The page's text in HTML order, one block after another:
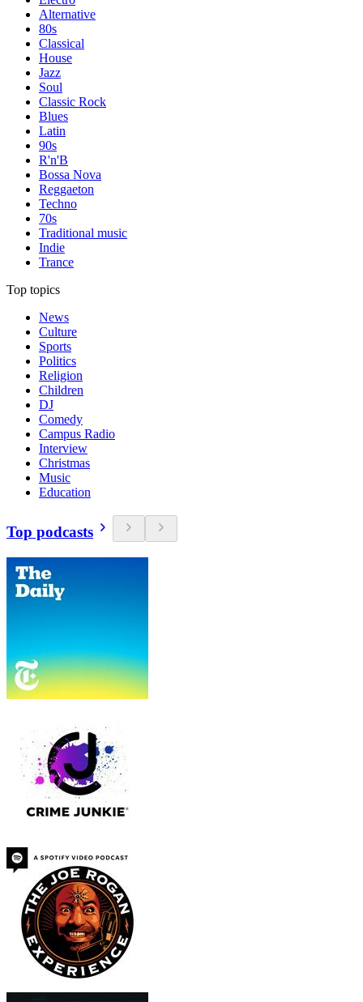
Alternative
80s
Classical
House
Jazz
Soul
Classic Rock
Blues
Latin
90s
R'n'B
Bossa Nova
Reggaeton
Techno
70s
Traditional music
Indie
Trance
Top topics
News
Culture
Sports
Politics
Religion
Children
DJ
Comedy
Campus Radio
Interview
Christmas
Music
Education
Top podcasts